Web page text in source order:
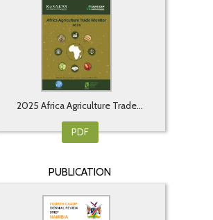
2025 Africa Agriculture Trade...
PDF
PUBLICATION